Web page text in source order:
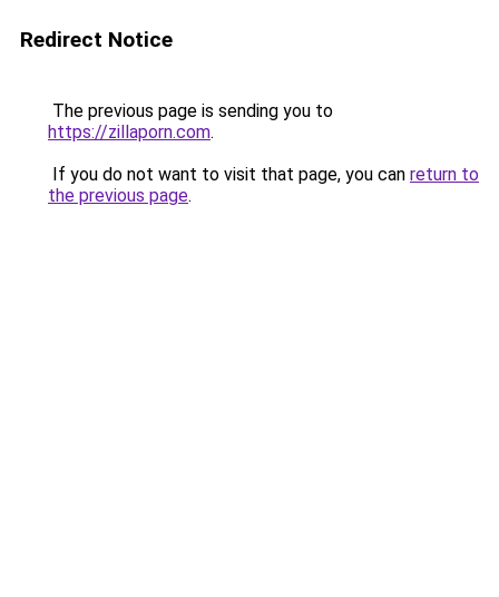
Redirect Notice
The previous page is sending you to
https://zillaporn.com.
If you do not want to visit that page, you can return to
the previous page.